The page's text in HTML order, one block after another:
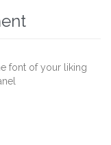
font of your liking